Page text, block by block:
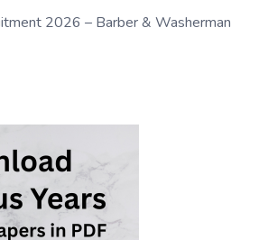
2026 – Barber & Washerman